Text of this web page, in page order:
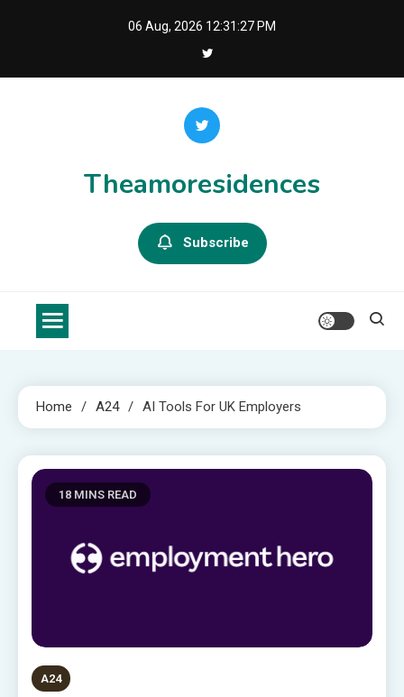
06 Aug, 2026 12:31:28 PM
Theamoresidences
Subscribe
Home A24 AI Tools For UK Employers
18 MINS READ
A24